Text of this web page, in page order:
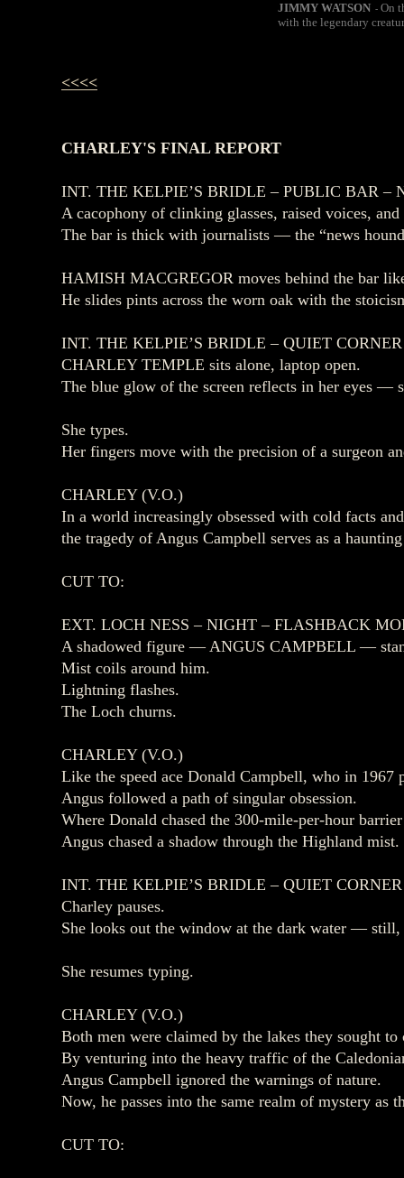
JIMMY WATSON - On
with the legendary
<<<<
CHARLEY'S FINAL REPORT
INT. THE KELPIE’S BRIDLE – PUBLIC BAR –
A cacophony of clinking glasses, raised voices,
The bar is thick with journalists — the “news
HAMISH MACGREGOR moves behind the bar
He slides pints across the worn oak with the
INT. THE KELPIE’S BRIDLE – QUIET
CHARLEY TEMPLE sits alone, laptop open.
The blue glow of the screen reflects in her eyes —
She types.
Her fingers move with the precision of a surgeon
CHARLEY (V.O.)
In a world increasingly obsessed with cold facts
the tragedy of Angus Campbell serves as a
CUT TO:
EXT. LOCH NESS – NIGHT – FLASHBACK
A shadowed figure — ANGUS CAMPBELL —
Mist coils around him.
Lightning flashes.
The Loch churns.
CHARLEY (V.O.)
Like the speed ace Donald Campbell, who in
Angus followed a path of singular obsession.
Where Donald chased the 300‑mile‑per‑hour
Angus chased a shadow through the Highland mist.
INT. THE KELPIE’S BRIDLE – QUIET
Charley pauses.
She looks out the window at the dark water — still,
She resumes typing.
CHARLEY (V.O.)
Both men were claimed by the lakes they sought to
By venturing into the heavy traffic of the
Angus Campbell ignored the warnings of nature.
Now, he passes into the same realm of mystery as
CUT TO: